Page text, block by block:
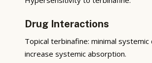
Drug Interactions
Topical terbinafine: minimal
increase systemic absorption.